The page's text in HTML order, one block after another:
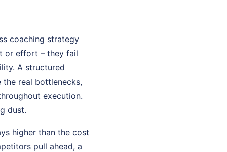
coaching strategy
or effort – they fail
A structured
the real bottlenecks,
execution.
dust.
higher than the cost
pull ahead, a